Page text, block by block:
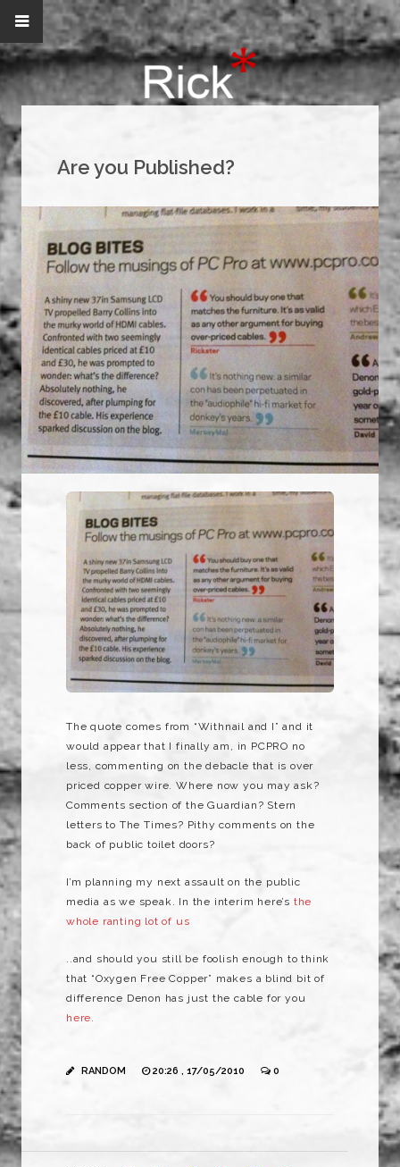
Are you Published?
The quote comes from “Withnail and I” and it
would appear that I finally am, in PCPRO no
less, commenting on the debacle that is over
priced copper wire. Where now you may ask?
Comments section of the Guardian? Stern
letters to The Times? Pithy comments on the
back of public toilet doors?
I’m planning my next assault on the public
media as we speak. In the interim here’s the
whole ranting lot of us
..and should you still be foolish enough to think
that “Oxygen Free Copper” makes a blind bit of
difference Denon has just the cable for you
here.
RANDOM 20:26 , 17/05/2010 0